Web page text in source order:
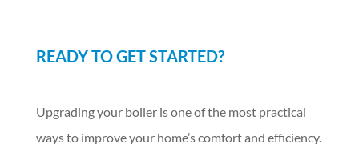
READY TO GET STARTED?
Upgrading your boiler is one of the most practical
ways to improve your home’s comfort and efficiency.